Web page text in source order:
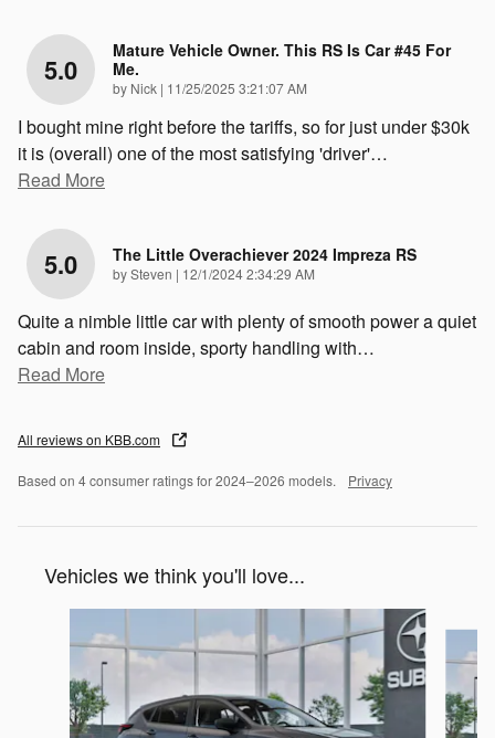
5.0
Mature Vehicle Owner. This RS Is Car #45 For
Me.
by Nick | on
11/25/2025 3:21:07 AM
I bought mine right before the tariffs, so for just under $30k
it is (overall) one of the most satisfying 'driver'…
Read More
5.0 The Little Overachiever 2024 Impreza RS
bySteven | on
12/1/2024 2:34:29 AM
Quite a nimble little car with plenty of smooth power a quiet
cabin and room inside, sporty handling with…
Read More
All reviews on KBB.com
Based on 4 consumer ratings for 2024–2026 models. Privacy
Vehicles we think you'll love...